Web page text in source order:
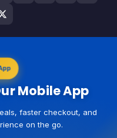
Mobile App
faster checkout, and
on the go.